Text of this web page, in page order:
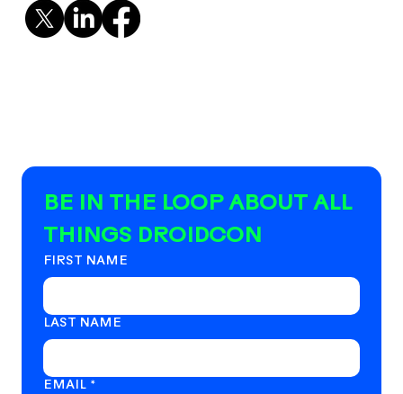
BE IN THE LOOP ABOUT ALL
THINGS DROIDCON
FIRST NAME
LAST NAME
EMAIL *